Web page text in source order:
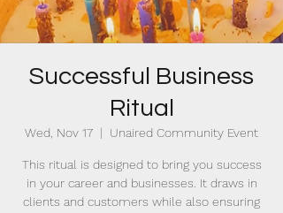
Successful Business
Ritual
Wed, Nov 17
  |
Unaired Community Event
This ritual is designed to bring you success
in your career and businesses. It draws in
clients and customers while also ensuring